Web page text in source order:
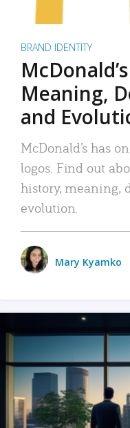
BRAND IDENTITY
Meaning,
and
McDonald’s has
logos. Find out
history, meaning,
evolution.
Mary Kyamko